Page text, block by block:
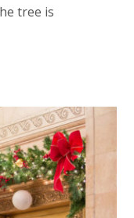
tree is